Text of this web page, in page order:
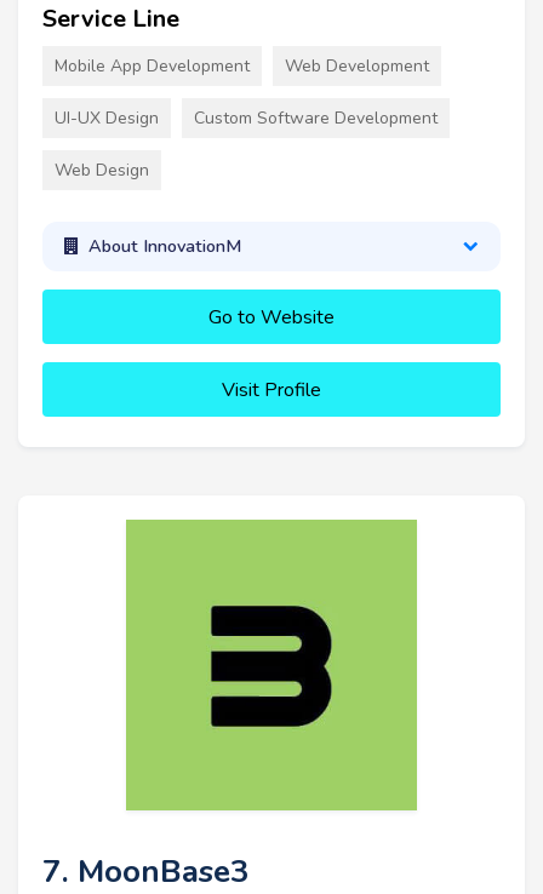
Service Line
Mobile App Development Web Development
UI-UX Design Custom Software Development
Web Design
About InnovationM
Go to Website
Visit Profile
7. MoonBase3